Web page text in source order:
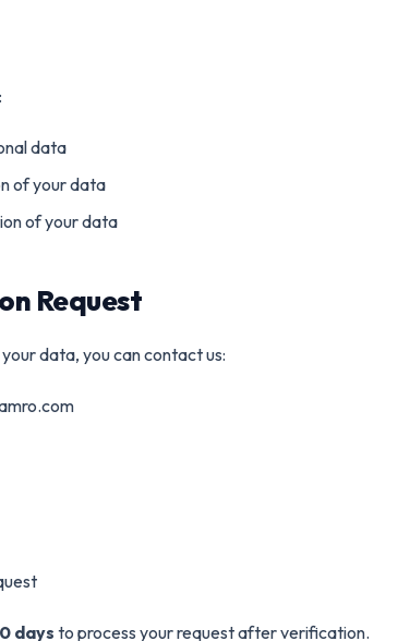
data
of your data
of your data
Request
data, you can contact us:
daysto process your request after verification.